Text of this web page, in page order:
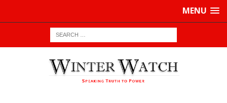
MENU